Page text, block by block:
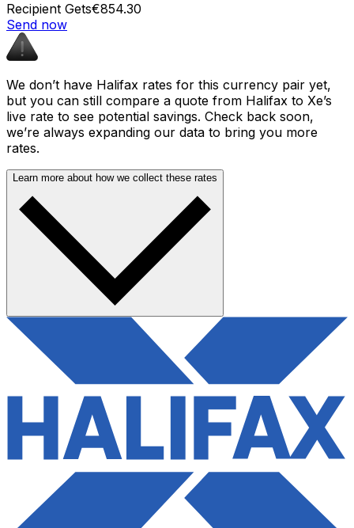
Recipient Gets€854.30
Send now
We don’t have Halifax rates for this currency pair yet,
but you can still compare a quote from Halifax to Xe’s
live rate to see potential savings. Check back soon,
we’re always expanding our data to bring you more
rates.
Learn more about how we collect these rates